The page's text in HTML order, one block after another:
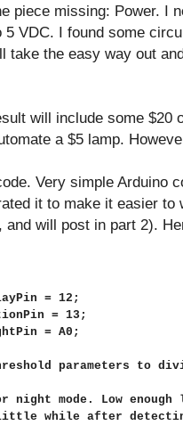
piece missing: Power. I
5 VDC. I found some
take the easy way out
will include some $20
a $5 lamp.
Very simple Arduino
it to make it easier
will post in part 2).
= 12;
= 13;
= A0;
parameters to
mode. Low
while after